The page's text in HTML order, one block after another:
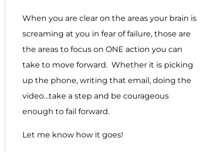
When you are clear on the areas your brain is
screaming at you in fear of failure, those are
the areas to focus on ONE action you can
take to move forward. Whether it is picking
up the phone, writing that email, doing the
video…take a step and be courageous
enough to fail forward.
Let me know how it goes!